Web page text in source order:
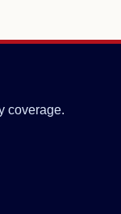
coverage.